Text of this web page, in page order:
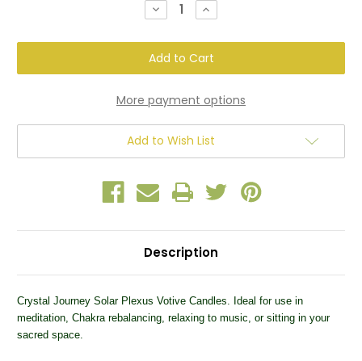
Decrease
Quantity
Solar
Plexus
Chakra
Votive
Increase
Quantity
Solar
Plexus
Chakra
Votive
More payment options
Add to Wish List
Description
Crystal Journey Solar Plexus Votive Candles. Ideal for use in
meditation, Chakra rebalancing, relaxing to music, or sitting in your
sacred space.